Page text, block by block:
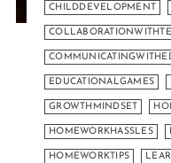
CHILDDEVELOPMENT
EDUCATIONALGAMES
GROWTHMINDSET
HOMEWORKHASSLES
HOMEWORKTIPS